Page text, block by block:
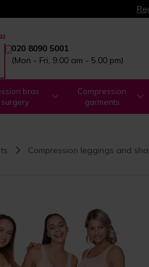
020 8090 5001
(Mon - Fri, 9.00 am - 5.00 pm)
bras
Compression
garments
Compression leggings and